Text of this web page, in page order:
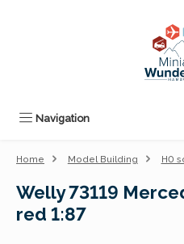
Navigation
Home Model Building H0
Welly 73119
red 1:87